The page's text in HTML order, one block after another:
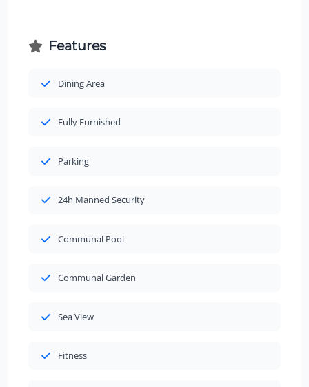
Features
Dining Area
Fully Furnished
Parking
24h Manned Security
Communal Pool
Communal Garden
Sea View
Fitness